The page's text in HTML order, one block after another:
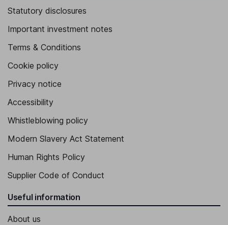
Statutory disclosures
Important investment notes
Terms & Conditions
Cookie policy
Privacy notice
Accessibility
Whistleblowing policy
Modern Slavery Act Statement
Human Rights Policy
Supplier Code of Conduct
Useful information
About us